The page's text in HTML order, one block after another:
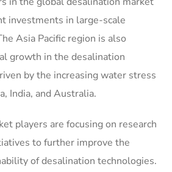
investments in large-scale
Asia Pacific region is also
growth in the desalination
by the increasing water stress
India, and Australia.
players are focusing on research
to further improve the
of desalination technologies.